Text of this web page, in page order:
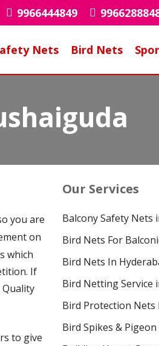
9966444849
Nets Bird Nets
you are
on
which
If
to give
Our Services
Balcony Safety Nets
Bird Nets For
Bird Nets In
Bird Netting Service
Bird Protection Nets
Bird Spikes &